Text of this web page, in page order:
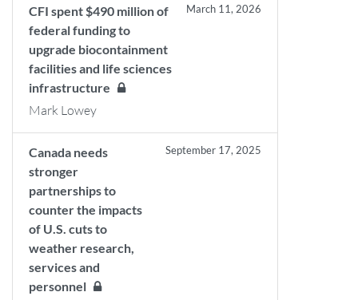
CFI spent $490 million of
federal funding to
upgrade biocontainment
facilities and life sciences
infrastructure
March 11, 2026
Mark Lowey
Canada needs
stronger
partnerships to
counter the impacts
of U.S. cuts to
weather research,
services and
personnel
September 17, 2025